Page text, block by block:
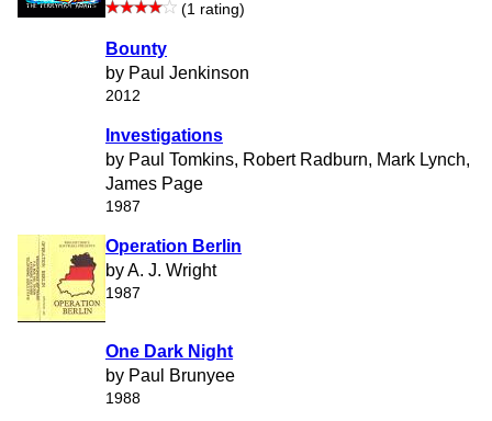
(1 rating)
Bounty
by Paul Jenkinson
2012
Investigations
by Paul Tomkins, Robert Radburn, Mark Lynch,
James Page
1987
Operation Berlin
by A. J. Wright
1987
One Dark Night
by Paul Brunyee
1988